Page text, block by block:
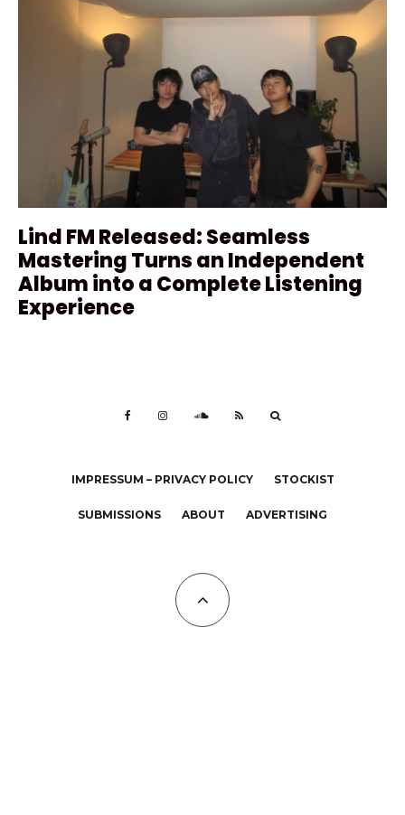
Lind FM Released: Seamless
Mastering Turns an Independent
Album into a Complete Listening
Experience
IMPRESSUM – PRIVACY POLICY STOCKIST
SUBMISSIONS ABOUT ADVERTISING